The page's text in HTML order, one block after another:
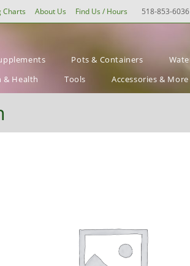
Charts About Us Find Us / Hours 518-853-6036
Pots & Containers
Health Tools Accessories & More